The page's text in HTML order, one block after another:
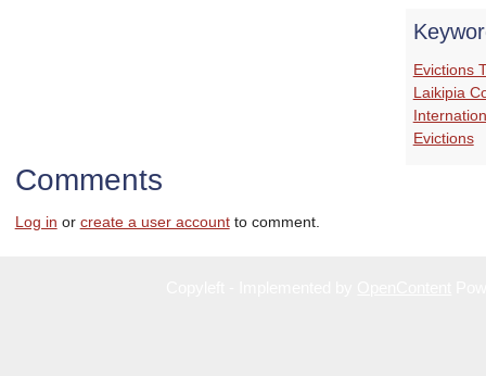
Evictions
Laikipia
Evictions
Comments
Log in or create a user accountto comment.